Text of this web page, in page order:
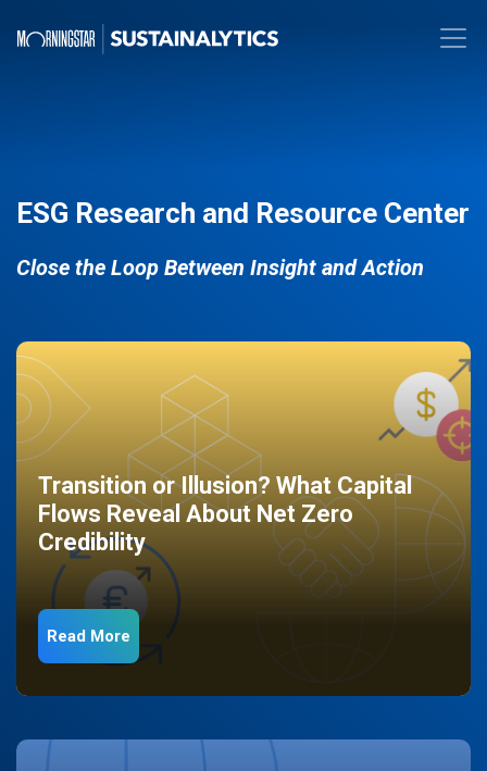
ESG Research and Resource Center
Close the Loop Between Insight and Action
Transition or Illusion? What Capital
Flows Reveal About Net Zero
Credibility
Read More